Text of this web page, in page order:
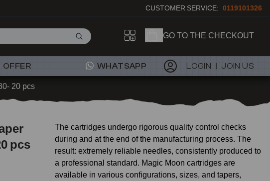
CUSTOMER SERVICE: 0119101326
GO TO THE CHECKOUT
OFFER WHATSAPP LOGIN JOIN US
20 pcs
pcs
The cartridges undergo rigorous quality control checks
during and at the end of the manufacturing process. The
result: extremely reliable needles, consistently produced to
a professional standard. Magic Moon cartridges are
available in various configurations, sizes, and tapers,